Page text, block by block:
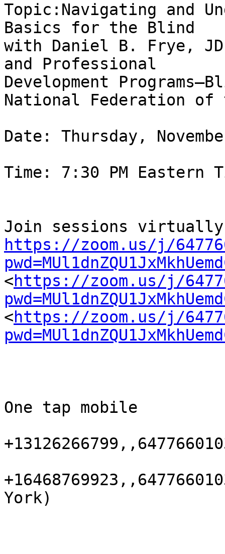
Topic:Navigating and
Basics for the Blind
with Daniel B. Frye,
and Professional
Development
National Federation of
Date: Thursday,
Time: 7:30 PM Eastern
https://zoom.us/j/
<https://zoom.us/j/
<https://zoom.us/j/
One tap mobile
York)